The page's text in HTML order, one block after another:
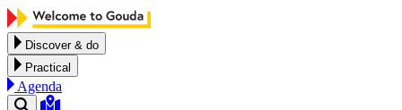
Skip to content
Discover & do
Practical
Agenda